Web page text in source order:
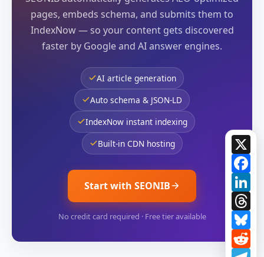
pages, embeds schema, and submits them to
IndexNow — so your content gets discovered
faster by Google and AI answer engines.
AI article generation
Auto schema & JSON-LD
IndexNow instant indexing
Built-in CDN hosting
Start with SEONIB
No credit card required · Free tier available